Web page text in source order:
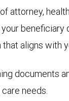
attorney,
beneficiary
aligns with
documents
needs.